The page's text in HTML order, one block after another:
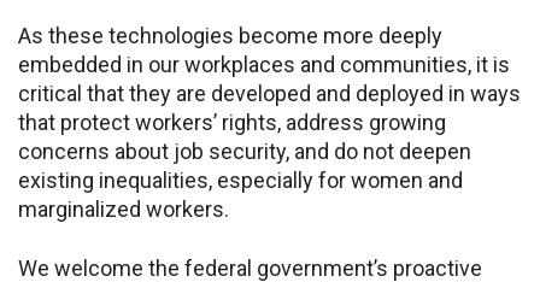
As these technologies become more deeply
embedded in our workplaces and communities, it is
critical that they are developed and deployed in ways
that protect workers’ rights, address growing
concerns about job security, and do not deepen
existing inequalities, especially for women and
marginalized workers.
We welcome the federal government’s proactive